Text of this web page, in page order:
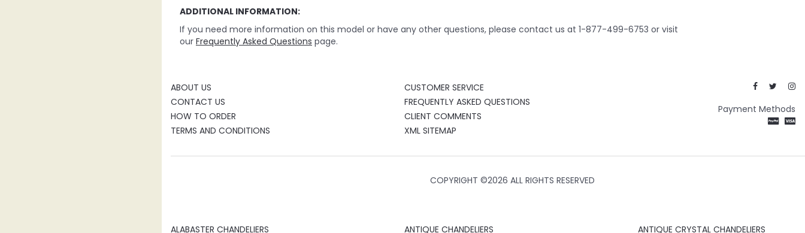
ADDITIONAL INFORMATION:
If you need more information on this model or have any other questions, please contact us at 1-877-499-6753 or visit
our Frequently Asked Questions page.
ABOUT US
CONTACT US
HOW TO ORDER
TERMS AND CONDITIONS
CUSTOMER SERVICE
FREQUENTLY ASKED QUESTIONS
CLIENT COMMENTS
XML SITEMAP
Payment Methods
COPYRIGHT ©2026 ALL RIGHTS RESERVED
ALABASTER CHANDELIERS ANTIQUE CHANDELIERS ANTIQUE CRYSTAL CHANDELIERS